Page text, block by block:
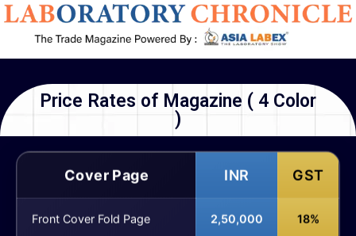
Price Rates of Magazine ( 4 Color
)
Cover Page INR GST
Front Cover Fold Page 2,50,000 18%